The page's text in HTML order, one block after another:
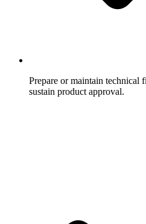
Prepare or maintain technical
sustain product approval.